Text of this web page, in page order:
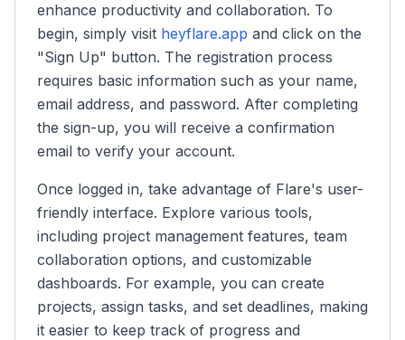
enhance productivity and collaboration. To
begin, simply visit heyflare.app and click on the
"Sign Up" button. The registration process
requires basic information such as your name,
email address, and password. After completing
the sign-up, you will receive a confirmation
email to verify your account.
Once logged in, take advantage of Flare's user-
friendly interface. Explore various tools,
including project management features, team
collaboration options, and customizable
dashboards. For example, you can create
projects, assign tasks, and set deadlines, making
it easier to keep track of progress and